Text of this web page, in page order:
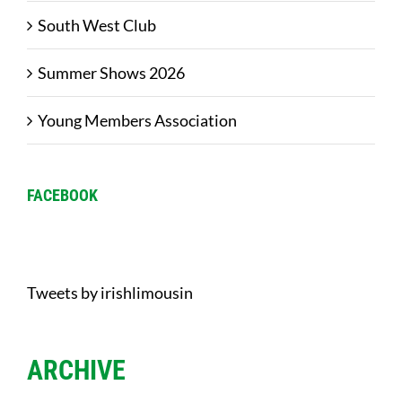
South West Club
Summer Shows 2026
Young Members Association
FACEBOOK
Tweets by irishlimousin
ARCHIVE